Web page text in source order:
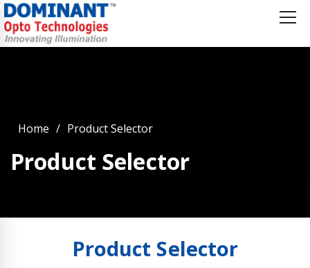
Home Product Selector
Product Selector
Product Selector